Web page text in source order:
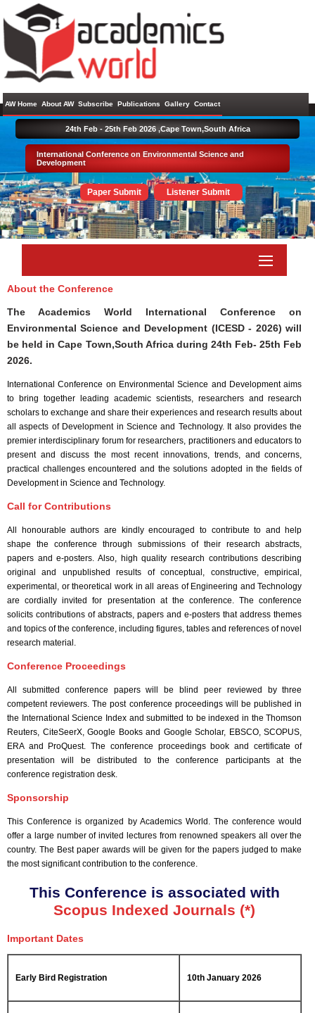
AW Home About AW Subscribe Publications Gallery Contact
International Conference on Environmental Science and
Development
Paper Submit Listener Submit
24th Feb - 25th Feb 2026 ,Cape Town,South Africa
About the Conference
The Academics World International Conference on
Environmental Science and Development (ICESD - 2026) will
be held in Cape Town,South Africaduring 24th Feb- 25th Feb
2026.
International Conference on Environmental Science and Development aims
to bring together leading academic scientists, researchers and research
scholars to exchange and share their experiences and research results about
all aspects of Development in Science and Technology. It also provides the
premier interdisciplinary forum for researchers, practitioners and educators to
present and discuss the most recent innovations, trends, and concerns,
practical challenges encountered and the solutions adopted in the fields of
Development in Science and Technology.
Call for Contributions
All honourable authors are kindly encouraged to contribute to and help
shape the conference through submissions of their research abstracts,
papers and e-posters. Also, high quality research contributions describing
original and unpublished results of conceptual, constructive, empirical,
experimental, or theoretical work in all areas of Engineering and Technology
are cordially invited for presentation at the conference. The conference
solicits contributions of abstracts, papers and e-posters that address themes
and topics of the conference, including figures, tables and references of novel
research material.
Conference Proceedings
All submitted conference papers will be blind peer reviewed by three
competent reviewers. The post conference proceedings will be published in
the International Science Index and submitted to be indexed in the Thomson
Reuters, CiteSeerX, Google Books and Google Scholar, EBSCO, SCOPUS,
ERA and ProQuest. The conference proceedings book and certificate of
presentation will be distributed to the conference participants at the
conference registration desk.
Sponsorship
This Conference is organized by Academics World . The conference would
offer a large number of invited lectures from renowned speakers all over the
country. The Best paper awards will be given for the papers judged to make
the most significant contribution to the conference.
This Conference is associated with
Scopus Indexed Journals (*)
Important Dates
Early Bird Registration 10th January 2026